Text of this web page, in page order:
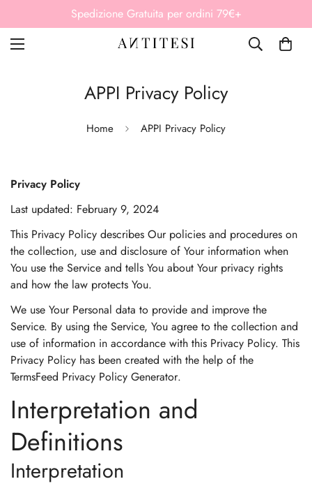
Paga in 3 rate senza interessi Klarna
APPI Privacy Policy
Home APPI Privacy Policy
Privacy Policy
Last updated: February 9, 2024
This Privacy Policy describes Our policies and procedures on
the collection, use and disclosure of Your information when
You use the Service and tells You about Your privacy rights
and how the law protects You.
We use Your Personal data to provide and improve the
Service. By using the Service, You agree to the collection and
use of information in accordance with this Privacy Policy. This
Privacy Policy has been created with the help of the
TermsFeed Privacy Policy Generator.
Interpretation and
Definitions
Interpretation